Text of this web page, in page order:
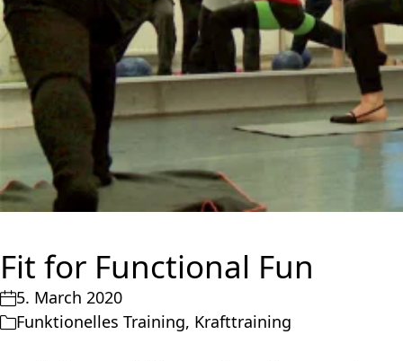
Fit for Functional Fun
5. March 2020
Funktionelles Training, Krafttraining